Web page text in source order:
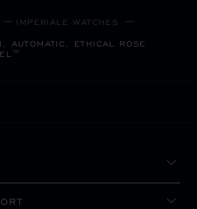
IMPERIALE WATCHES
ETHICAL ROSE
(CHANGE COUNTRY)